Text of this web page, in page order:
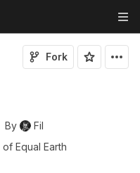
Fork
By
Fil
of Equal Earth